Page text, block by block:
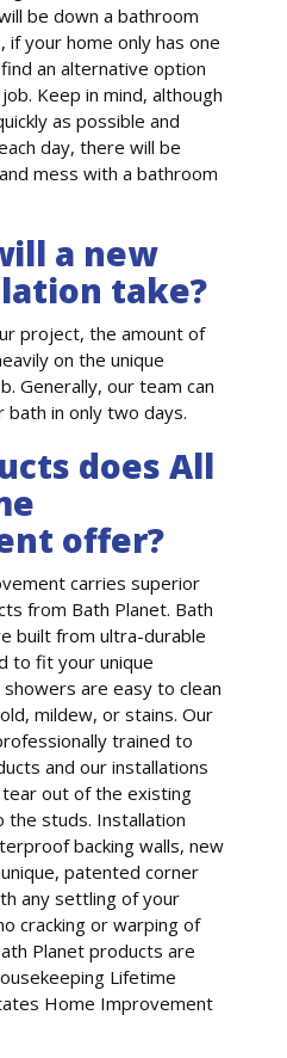
be down a bathroom
if your home only has one
an alternative option
Keep in mind, although
as possible and
day, there will be
mess with a bathroom
a new
take?
project, the amount of
on the unique
Generally, our team can
bath in only two days.
does All
offer?
carries superior
from Bath Planet. Bath
built from ultra-durable
to fit your unique
are easy to clean
mildew, or stains. Our
trained to
and our installations
out of the existing
studs. Installation
backing walls, new
patented corner
any settling of your
cracking or warping of
Planet products are
Lifetime
Home Improvement